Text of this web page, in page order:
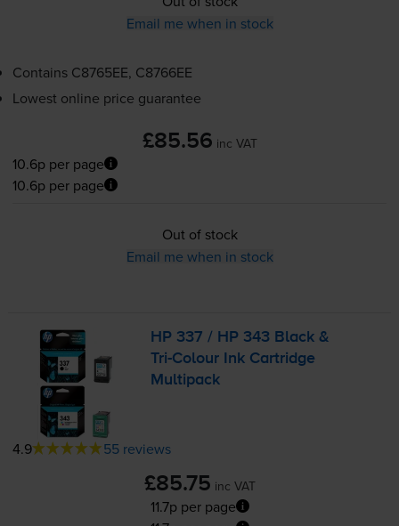
Email me when in stock
Contains C8765EE, C8766EE
Lowest online price guarantee
£85.56 inc VAT
10.6p per page
10.6p per page
Out of stock
Email me when in stock
HP 337 / HP 343 Black &
Tri-Colour Ink Cartridge
Multipack
4.9 55 reviews
£85.75 inc VAT
11.7p per page